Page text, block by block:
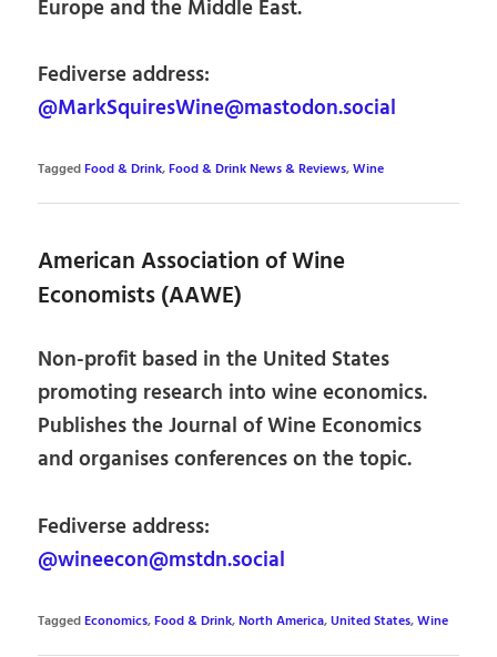
Europe and the Middle East.
Fediverse address:
@MarkSquiresWine@mastodon.social
TaggedFood & Drink,Food & Drink News & Reviews,Wine
American Association of Wine
Economists (AAWE)
Non-profit based in the United States
promoting research into wine economics.
Publishes the Journal of Wine Economics
and organises conferences on the topic.
Fediverse address:
@wineecon@mstdn.social
TaggedEconomics,Food & Drink,North America,United States,Wine